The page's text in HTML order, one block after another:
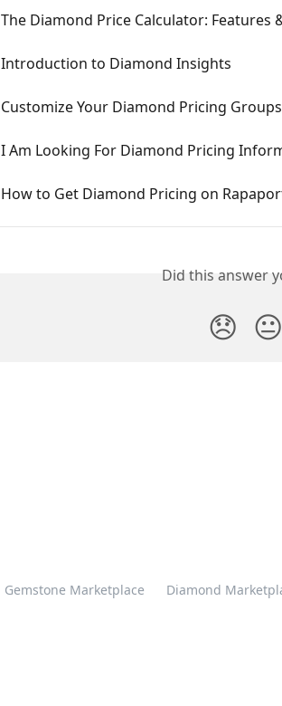
The Diamond Price Calculator: Features
Introduction to Diamond Insights
Customize Your Diamond Pricing Groups
I Am Looking For Diamond Pricing
How to Get Diamond Pricing on
Did this answer
😞 😐
Gemstone Marketplace Diamond